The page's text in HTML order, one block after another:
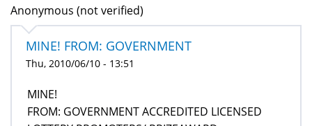
Anonymous (not verified)
MINE! FROM: GOVERNMENT
Thu, 2010/06/10 - 13:51
MINE!
FROM: GOVERNMENT ACCREDITED LICENSED